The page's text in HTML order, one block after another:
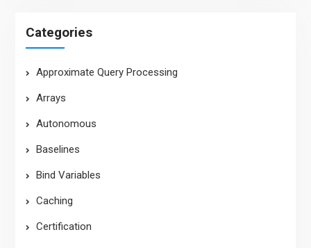
Categories
Approximate Query Processing
Arrays
Autonomous
Baselines
Bind Variables
Caching
Certification